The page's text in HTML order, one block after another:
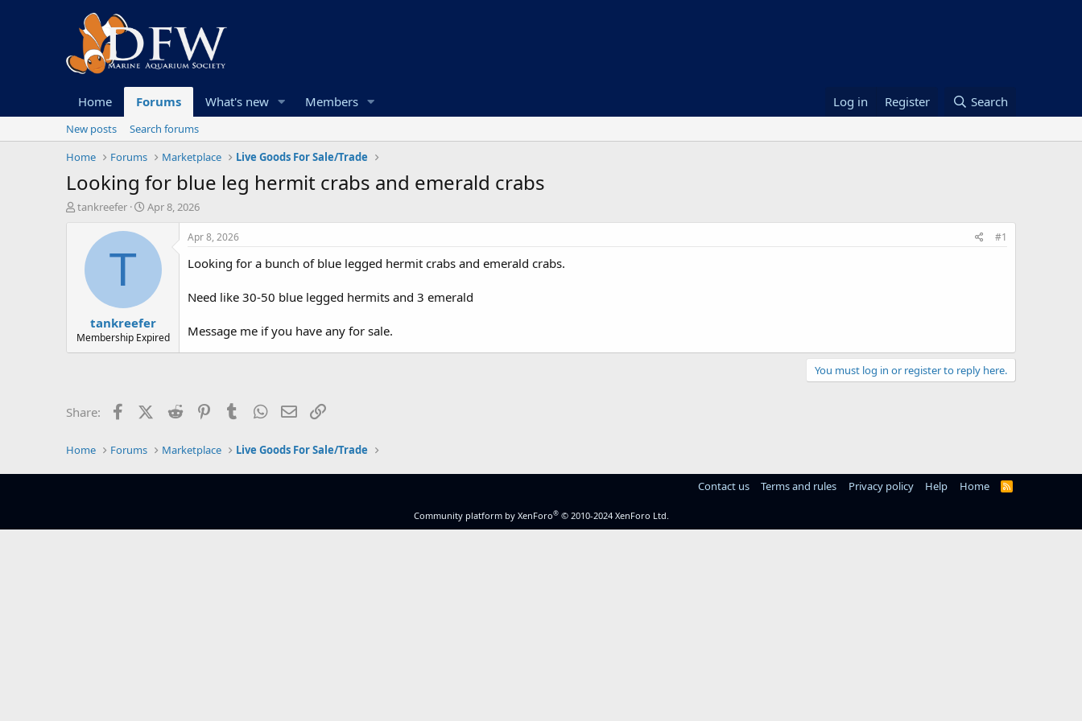
Home Forums What's new Members Log in Register Search
New posts
Search forums
Home
Forums Marketplace Live Goods For Sale/Trade
Looking for blue leg hermit crabs and emerald crabs
T
r
t
tankreefer
S
a
e
Apr 8, 2026
T
tankreefer
Membership Expired
Apr 8, 2026 #1
Looking for a bunch of blue legged hermit crabs and emerald crabs.
Need like 30-50 blue legged hermits and 3 emerald
Message me if you have any for sale.
You must log in or register to reply here.
Share: FacebookX (Twitter)
Reddit PinterestTumblrWhatsApp
Email
Home Forums Marketplace Live Goods For Sale/Trade
Contact us Terms and rules Privacy policy Help Home
R
Community platform by XenForo® © 2010-2024 XenForo Ltd.